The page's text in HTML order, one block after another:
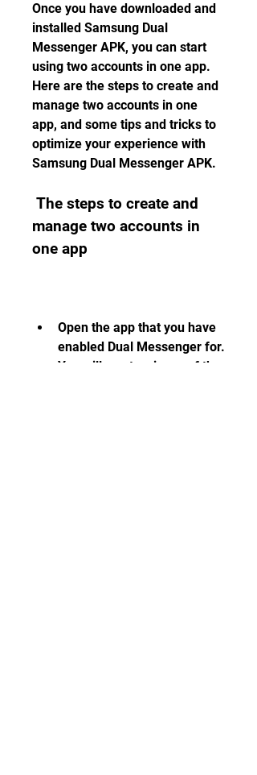
Once you have downloaded and
installed Samsung Dual
Messenger APK, you can start
using two accounts in one app.
Here are the steps to create and
manage two accounts in one
app, and some tips and tricks to
optimize your experience with
Samsung Dual Messenger APK.
manage two accounts in
one app
Open the app that you have
enabled Dual Messenger for.
You will see two icons of the